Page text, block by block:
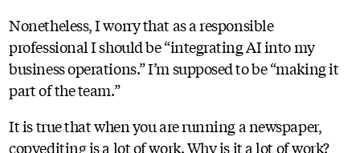
Nonetheless, I worry that as a responsible
professional I should be “integrating AI into my
business operations.” I’m supposed to be “making it
part of the team.”
It is true that when you are running a newspaper,
copyediting is a lot of work. Why is it a lot of work?